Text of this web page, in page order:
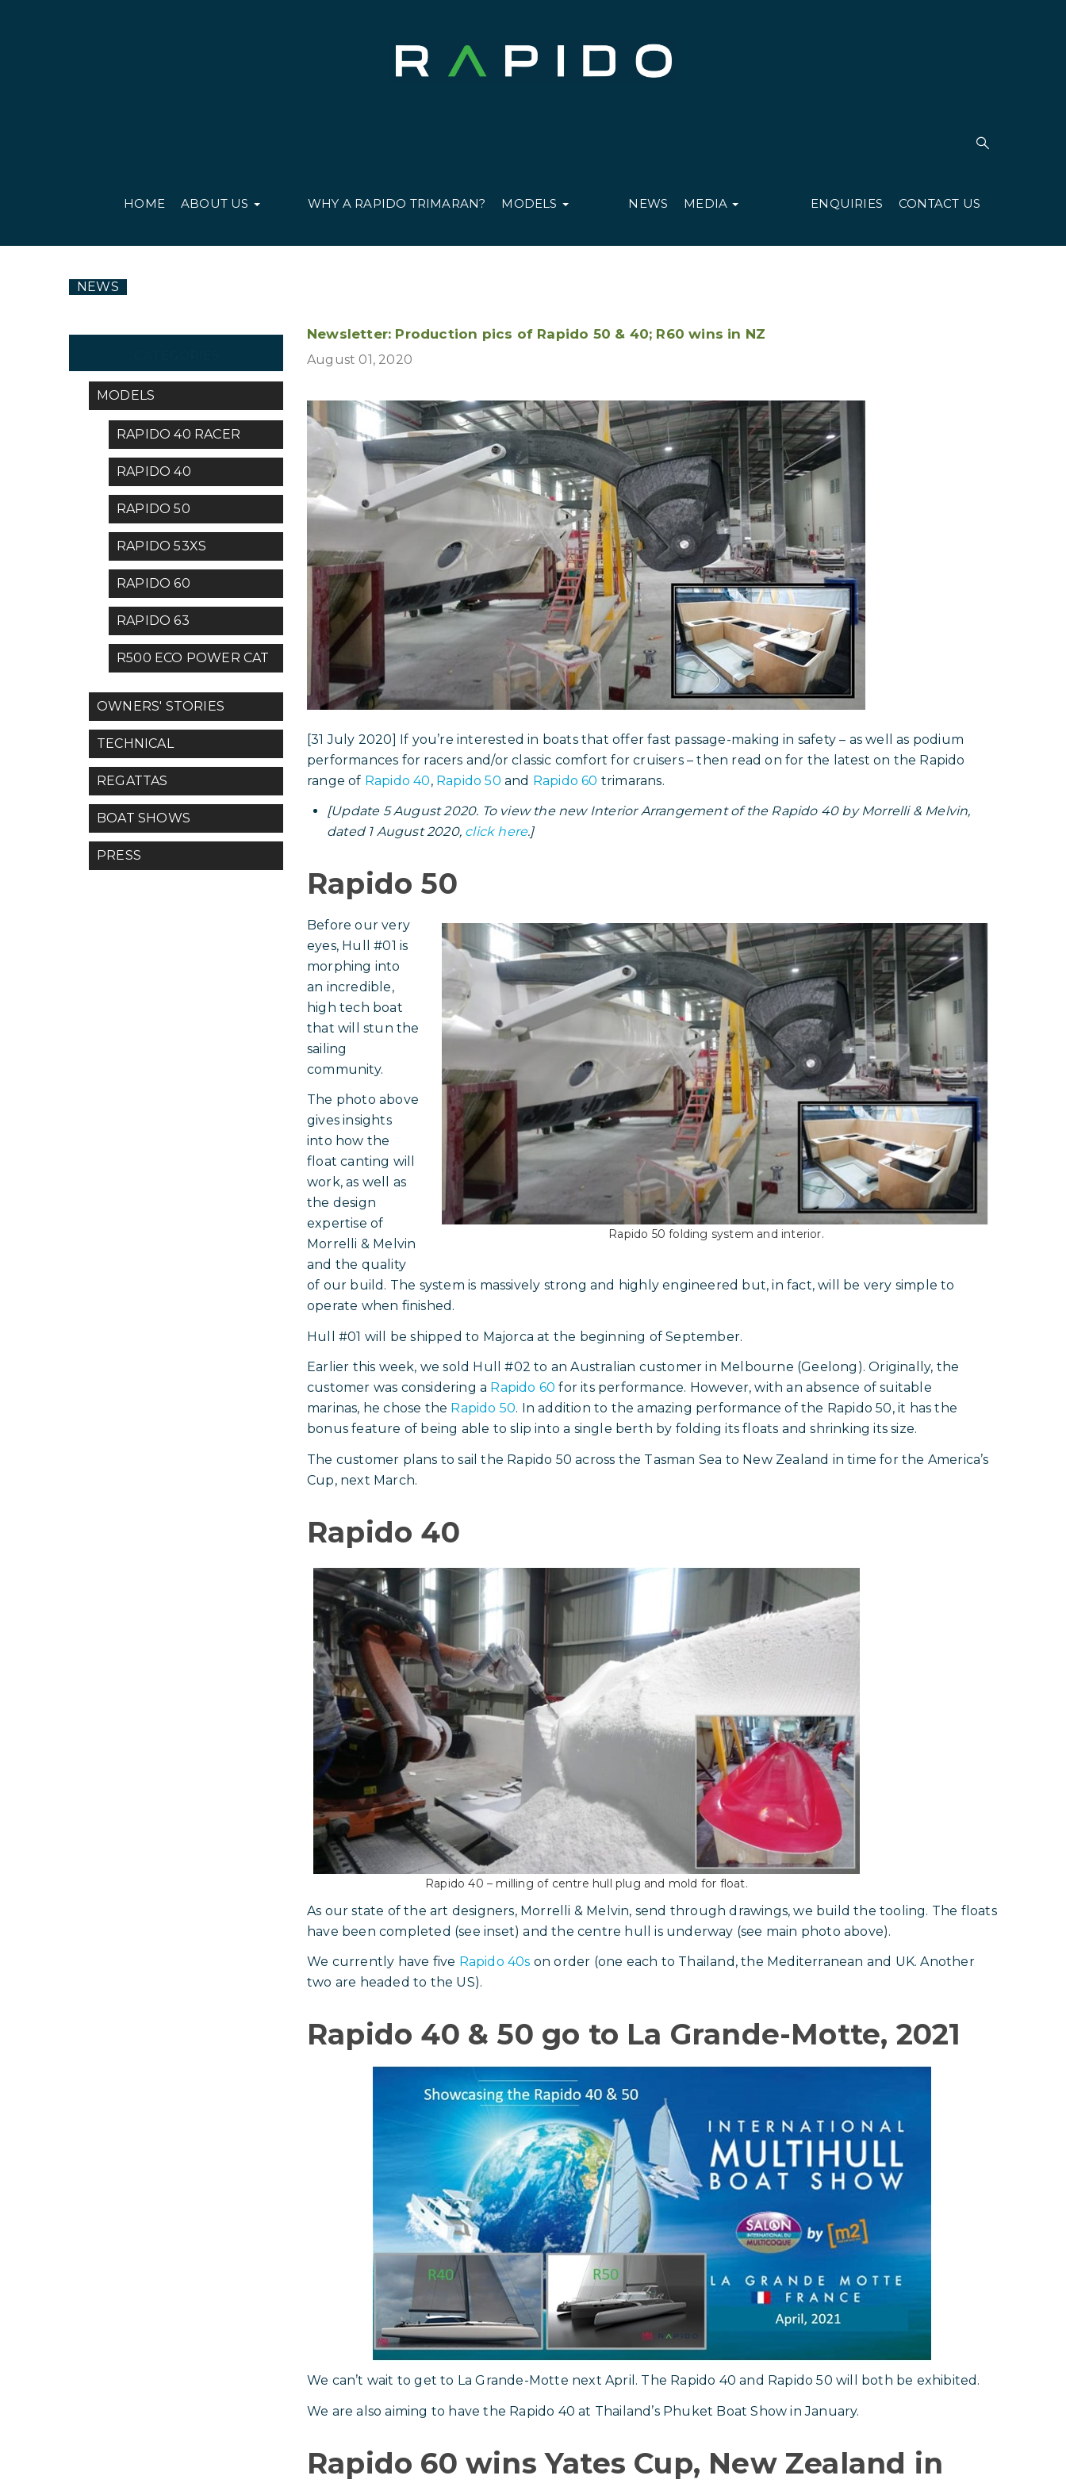
HOME ABOUT US WHY A RAPIDO TRIMARAN? MODELS NEWS MEDIA ENQUIRIES CONTACT US
NEWS
MODELS
RAPIDO 40 RACER
RAPIDO 40
RAPIDO 50
RAPIDO 53XS
RAPIDO 60
RAPIDO 63
R500 ECO POWER CAT
OWNERS' STORIES
TECHNICAL
REGATTAS
BOAT SHOWS
PRESS
Newsletter: Production pics of Rapido 50 & 40; R60 wins in NZ
August 01, 2020
[31 July 2020] If you’re interested in boats that offer fast passage-making in safety – as well as podium
performances for racers and/or classic comfort for cruisers – then read on for the latest on the Rapido
range of Rapido 40, Rapido 50 and Rapido 60 trimarans.
[Update 5 August 2020. To view the new Interior Arrangement of the Rapido 40 by Morrelli & Melvin,
dated 1 August 2020, click here.]
Rapido 50
Rapido 50 folding system and interior.
Before our very
eyes, Hull #01 is
morphing into
an incredible,
high tech boat
that will stun the
sailing
community.
The photo above
gives insights
into how the
float canting will
work, as well as
the design
expertise of
Morrelli & Melvin
and the quality
of our build. The system is massively strong and highly engineered but, in fact, will be very simple to
operate when finished.
Hull #01 will be shipped to Majorca at the beginning of September.
Earlier this week, we sold Hull #02 to an Australian customer in Melbourne (Geelong). Originally, the
customer was considering a Rapido 60 for its performance. However, with an absence of suitable
marinas, he chose the Rapido 50. In addition to the amazing performance of the Rapido 50, it has the
bonus feature of being able to slip into a single berth by folding its floats and shrinking its size.
The customer plans to sail the Rapido 50 across the Tasman Sea to New Zealand in time for the America’s
Cup, next March.
Rapido 40
Rapido 40 – milling of centre hull plug and mold for float.
As our state of the art designers, Morrelli & Melvin, send through drawings, we build the tooling. The floats
have been completed (see inset) and the centre hull is underway (see main photo above).
We currently have five Rapido 40s on order (one each to Thailand, the Mediterranean and UK. Another
two are headed to the US).
Rapido 40 & 50 go to La Grande-Motte, 2021
We can’t wait to get to La Grande-Motte next April. The Rapido 40 and Rapido 50 will both be exhibited.
We are also aiming to have the Rapido 40 at Thailand’s Phuket Boat Show in January.
Rapido 60 wins Yates Cup, New Zealand in